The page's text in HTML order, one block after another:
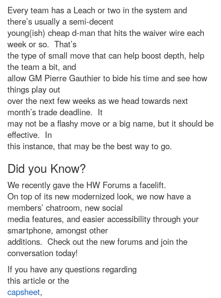
Every team has a Leach or two in the system and
there’s usually a semi-decent
young(ish) cheap d-man that hits the waiver wire each
week or so. That’s
the type of small move that can help boost depth, help
the team a bit, and
allow GM Pierre Gauthier to bide his time and see how
things play out
over the next few weeks as we head towards next
month’s trade deadline. It
may not be a flashy move or a big name, but it should be
effective. In
this instance, that may be the best way to go.
Did you Know?
We recently gave the HW Forums a facelift.
On top of its new modernized look, we now have a
members’ chatroom, new social
media features, and easier accessibility through your
smartphone, amongst other
additions. Check out the new forums and join the
conversation today!
If you have any questions regarding
this article or the
capsheet,